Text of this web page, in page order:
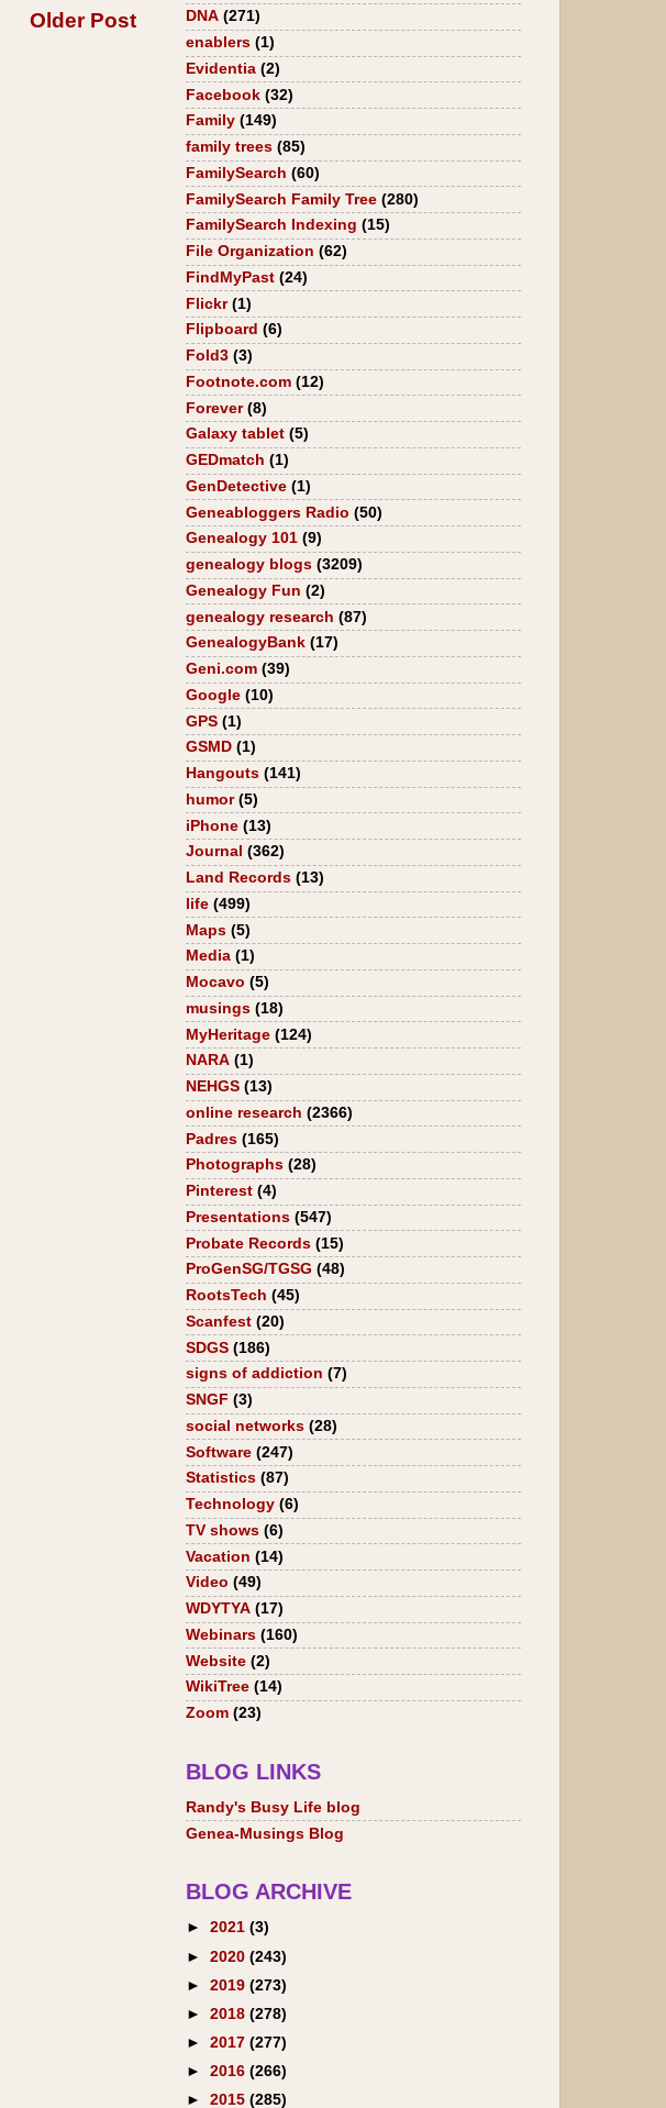
Older Post
DNA (271)
enablers (1)
Evidentia (2)
Facebook (32)
Family (149)
family trees (85)
FamilySearch (60)
FamilySearch Family Tree (280)
FamilySearch Indexing (15)
File Organization (62)
FindMyPast (24)
Flickr (1)
Flipboard (6)
Fold3 (3)
Footnote.com (12)
Forever (8)
Galaxy tablet (5)
GEDmatch (1)
GenDetective (1)
Geneabloggers Radio (50)
Genealogy 101 (9)
genealogy blogs (3209)
Genealogy Fun (2)
genealogy research (87)
GenealogyBank (17)
Geni.com (39)
Google (10)
GPS (1)
GSMD (1)
Hangouts (141)
humor (5)
iPhone (13)
Journal (362)
Land Records (13)
life (499)
Maps (5)
Media (1)
Mocavo (5)
musings (18)
MyHeritage (124)
NARA (1)
NEHGS (13)
online research (2366)
Padres (165)
Photographs (28)
Pinterest (4)
Presentations (547)
Probate Records (15)
ProGenSG/TGSG (48)
RootsTech (45)
Scanfest (20)
SDGS (186)
signs of addiction (7)
SNGF (3)
social networks (28)
Software (247)
Statistics (87)
Technology (6)
TV shows (6)
Vacation (14)
Video (49)
WDYTYA (17)
Webinars (160)
Website (2)
WikiTree (14)
Zoom (23)
BLOG LINKS
Randy's Busy Life blog
Genea-Musings Blog
BLOG ARCHIVE
► 2021 (3)
► 2020 (243)
► 2019 (273)
► 2018 (278)
► 2017 (277)
► 2016 (266)
► 2015 (285)